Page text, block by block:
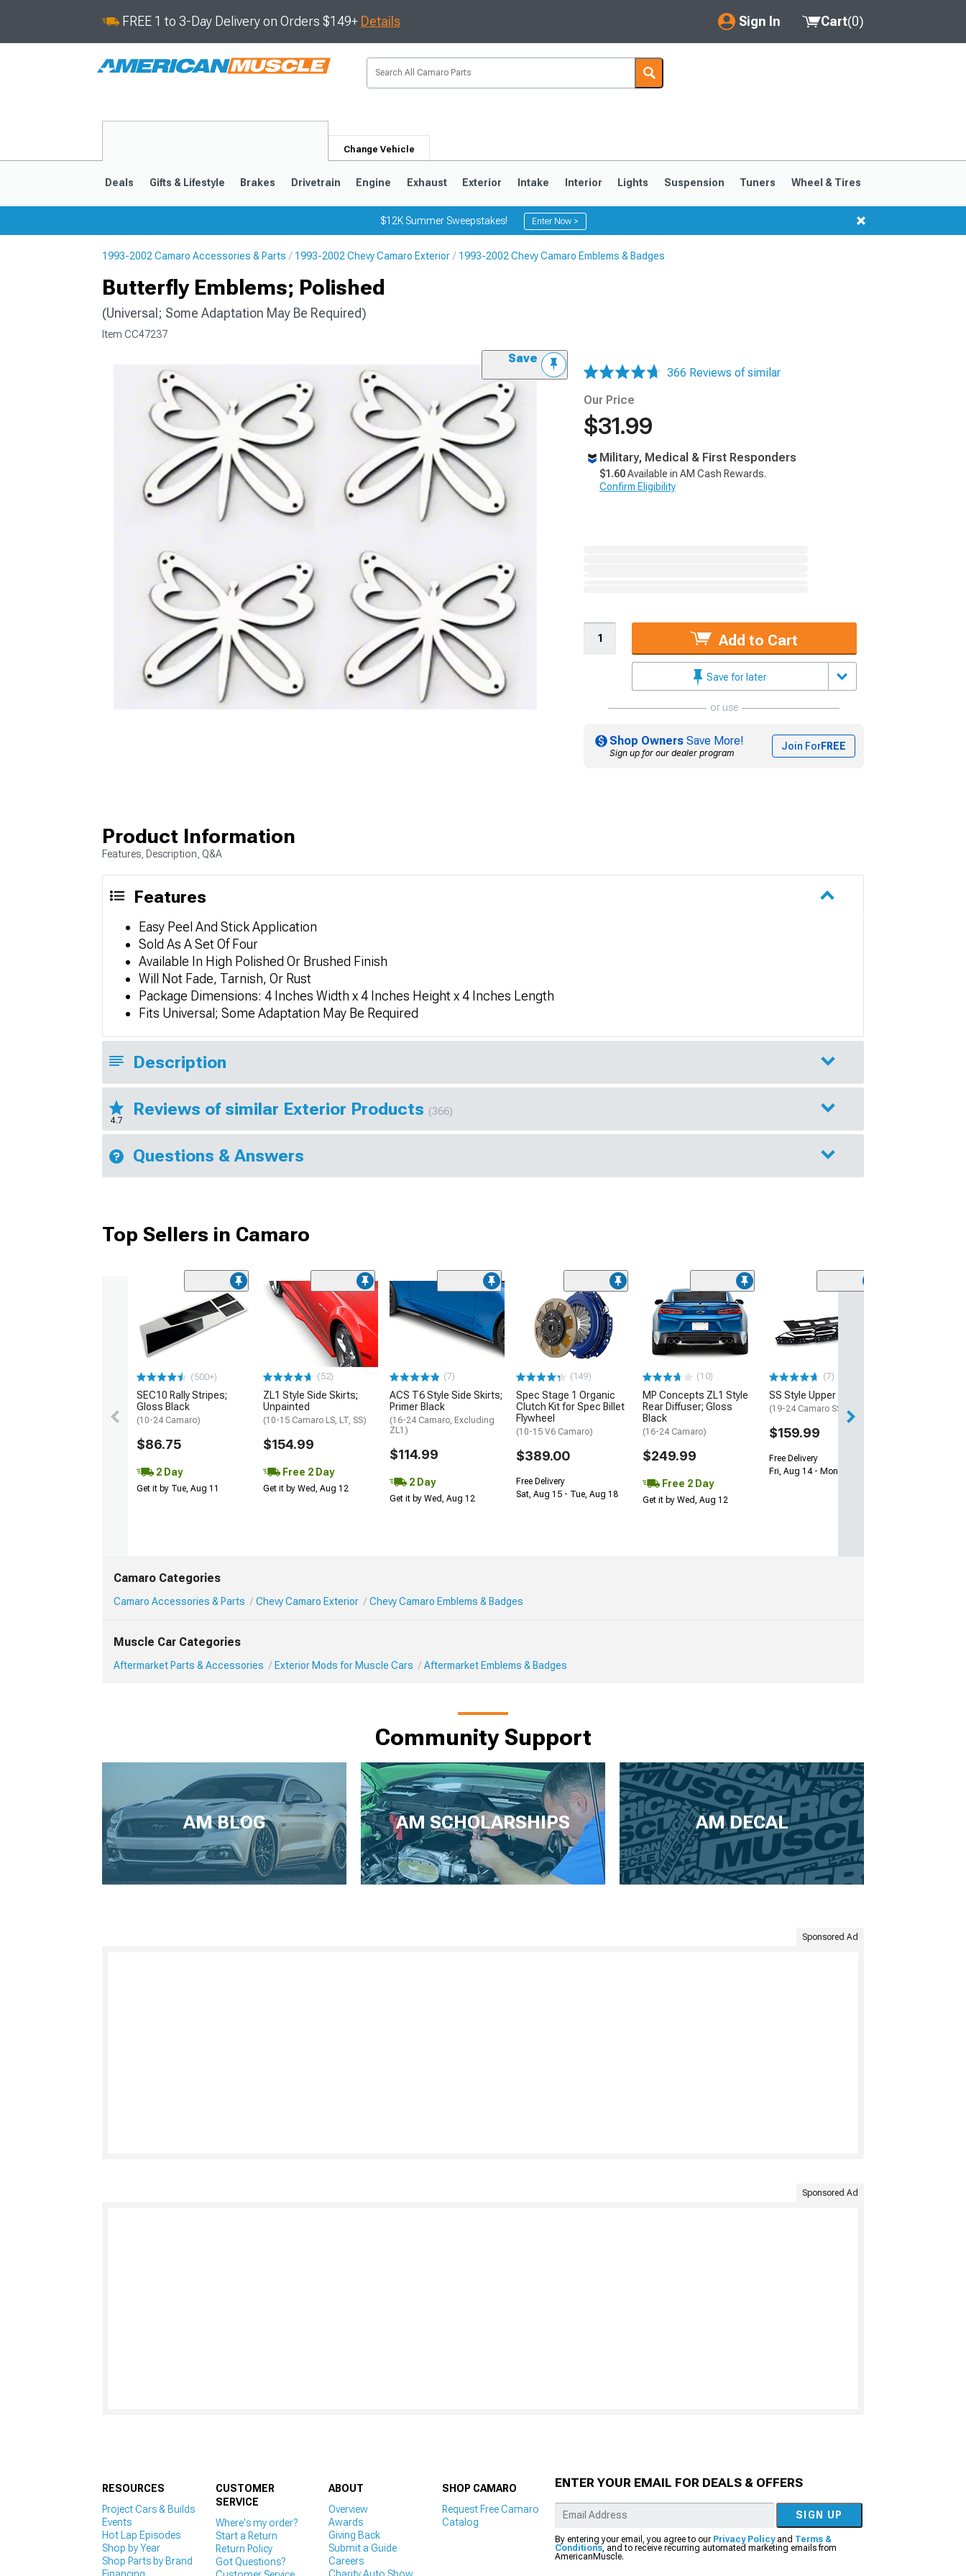
FREE 1 to 3-Day Delivery on Orders $149+ Details Sign In
My Account
Saved Products
Cart(0)
Change Vehicle
Deals Gifts & Lifestyle Brakes Drivetrain Engine Exhaust Exterior Intake Interior Lights Suspension Tuners Wheel & Tires
$12K Summer Sweepstakes! Enter Now >
1993-2002 Camaro Accessories & Parts 1993-2002 Chevy Camaro Exterior 1993-2002 Chevy Camaro Emblems & Badges
Butterfly Emblems; Polished
(Universal; Some Adaptation May Be Required)
Item CC47237
Save
366 Reviews of similar
Our Price
$31.99
Military, Medical & First Responders
$1.60Available in AM Cash Rewards.
Confirm Eligibility
Add to Cart
Save for later
or use
Shop Owners Save More!
Sign up for our dealer program
Join ForFREE
Product Information
Features, Description, Q&A
Features
Easy Peel And Stick Application
Sold As A Set Of Four
Available In High Polished Or Brushed Finish
Will Not Fade, Tarnish, Or Rust
Package Dimensions: 4 Inches Width x 4 Inches Height x 4 Inches Length
Fits Universal; Some Adaptation May Be Required
Description
4.7
Reviews of similar Exterior Products (366)
Questions & Answers
Top Sellers in Camaro
(500+)
SEC10 Rally Stripes;
Gloss Black
(10-24 Camaro)
$86.75
2 Day
Get it by Tue, Aug 11
(52)
ZL1 Style Side Skirts;
Unpainted
(10-15 Camaro LS, LT, SS)
$154.99
Free 2 Day
Get it by Wed, Aug 12
(7)
ACS T6 Style Side Skirts;
Primer Black
(16-24 Camaro, Excluding
ZL1)
$114.99
2 Day
Get it by Wed, Aug 12
(149)
Spec Stage 1 Organic
Clutch Kit for Spec Billet
Flywheel
(10-15 V6 Camaro)
$389.00
Free Delivery
Sat, Aug 15 - Tue, Aug 18
(10)
MP Concepts ZL1 Style
Rear Diffuser; Gloss
Black
(16-24 Camaro)
$249.99
Free 2 Day
Get it by Wed, Aug 12
(7)
SS Style Upper Grille
(19-24 Camaro SS)
$159.99
Free Delivery
Fri, Aug 14 - Mon, Aug 17
Camaro Categories
Camaro Accessories & Parts Chevy Camaro Exterior Chevy Camaro Emblems & Badges
Muscle Car Categories
Aftermarket Parts & Accessories Exterior Mods for Muscle Cars Aftermarket Emblems & Badges
Community Support
AM BLOG AM SCHOLARSHIPS AM DECAL
Sponsored Ad
Sponsored Ad
RESOURCES
Project Cars & Builds
Events
Hot Lap Episodes
Shop by Year
Shop Parts by Brand
Financing
CUSTOMER
SERVICE
Where's my order?
Start a Return
Return Policy
Got Questions?
ABOUT
Overview
Awards
Giving Back
Submit a Guide
Careers
Charity Auto Show
SHOP CAMARO
Request Free Camaro
Catalog
ENTER YOUR EMAIL FOR DEALS & OFFERS
SIGN UP
By entering your email, you agree to our Privacy Policyand Terms &
Conditions, and to receive recurring automated marketing emails from
AmericanMuscle.